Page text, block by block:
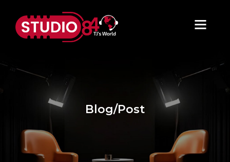
Blog/Post